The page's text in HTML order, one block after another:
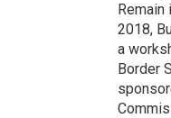
Remain
2018,
a
Border